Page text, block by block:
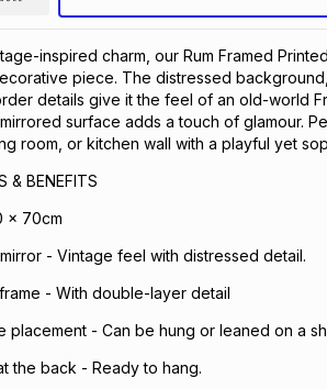
inspired charm, our Rum Framed
piece. The distressed
details give it the feel of an old-world
surface adds a touch of glamour.
room, or kitchen wall with a playful yet
& BENEFITS
x 70cm
- Vintage feel with distressed detail.
- With double-layer detail
placement - Can be hung or leaned on a
the back - Ready to hang.